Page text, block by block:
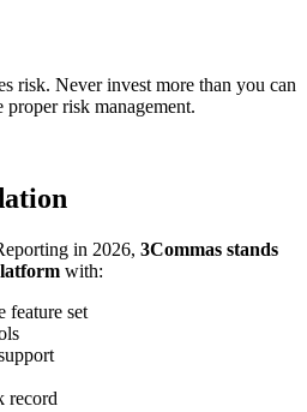
risk. Never invest more than you can
risk management.
in 2026, 3Commas stands
with:
feature set
record